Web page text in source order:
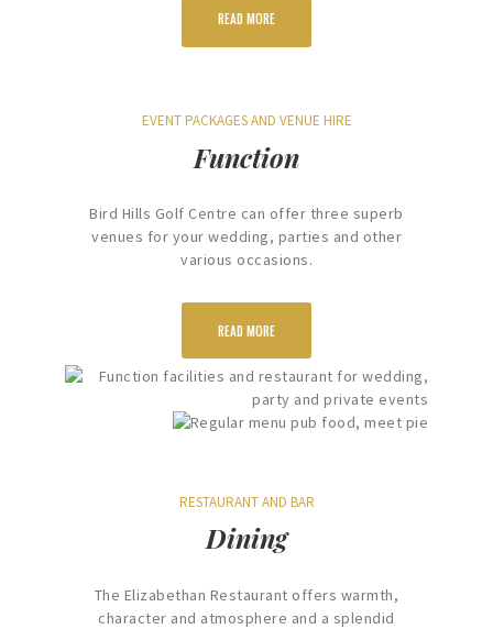
READ MORE
EVENT PACKAGES AND VENUE HIRE
Function
Bird Hills Golf Centre can offer three superb
venues for your wedding, parties and other
various occasions.
READ MORE
RESTAURANT AND BAR
Dining
The Elizabethan Restaurant offers warmth,
character and atmosphere and a splendid